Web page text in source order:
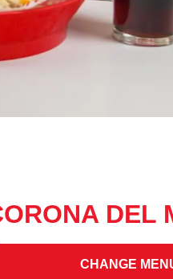
DEL
CHANGE